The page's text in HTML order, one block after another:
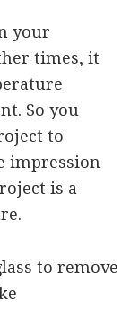
your
times, it
So you
to
impression
is a
to remove